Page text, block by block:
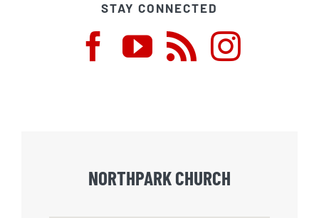
STAY CONNECTED
NORTHPARK CHURCH